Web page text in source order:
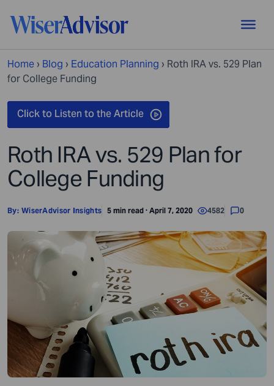
Home › Blog › Education Planning › Roth IRA vs. 529 Plan
for College Funding
Roth IRA vs. 529 Plan for
College Funding
By: WiserAdvisor Insights 5 min read · April 7, 2020 4582 0